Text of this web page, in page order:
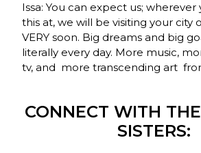
Issa: You can expect us; wherever
this at, we will be visiting your city
VERY soon. Big dreams and big
literally every day. More music,
tv, and more transcending art
CONNECT WITH
SISTERS: